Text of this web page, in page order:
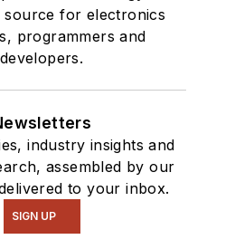
source for electronics
programmers and
developers.
industry insights and
assembled by our
to your inbox.
SIGN UP